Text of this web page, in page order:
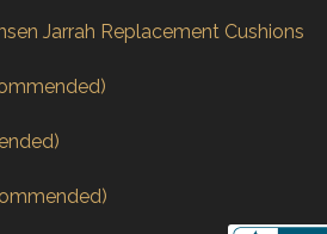
Jarrah Replacement Cushions